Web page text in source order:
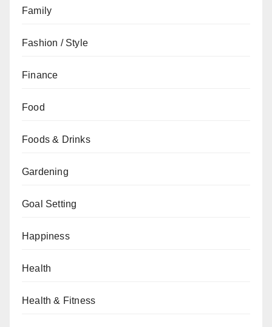
Family
Fashion / Style
Finance
Food
Foods & Drinks
Gardening
Goal Setting
Happiness
Health
Health & Fitness